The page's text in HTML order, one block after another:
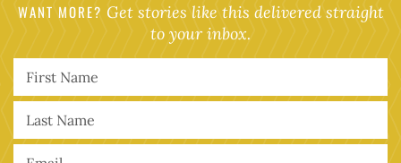
WANT MORE? Get stories like this delivered straight
to your inbox.